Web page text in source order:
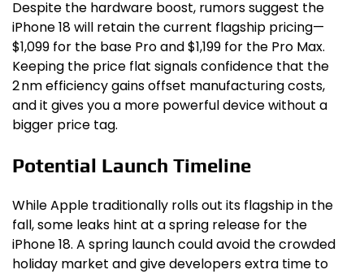
Despite the hardware boost, rumors suggest the
iPhone 18 will retain the current flagship pricing—
$1,099 for the base Pro and $1,199 for the Pro Max.
Keeping the price flat signals confidence that the
2 nm efficiency gains offset manufacturing costs,
and it gives you a more powerful device without a
bigger price tag.
Potential Launch Timeline
While Apple traditionally rolls out its flagship in the
fall, some leaks hint at a spring release for the
iPhone 18. A spring launch could avoid the crowded
holiday market and give developers extra time to